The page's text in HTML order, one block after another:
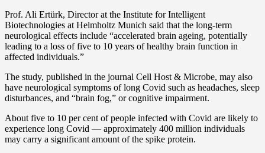
Prof. Ali Ertürk, Director at the Institute for Intelligent
Biotechnologies at Helmholtz Munich said that the long-term
neurological effects include “accelerated brain ageing, potentially
leading to a loss of five to 10 years of healthy brain function in
affected individuals.”
The study, published in the journal Cell Host & Microbe, may also
have neurological symptoms of long Covid such as headaches, sleep
disturbances, and “brain fog,” or cognitive impairment.
About five to 10 per cent of people infected with Covid are likely to
experience long Covid — approximately 400 million individuals
may carry a significant amount of the spike protein.